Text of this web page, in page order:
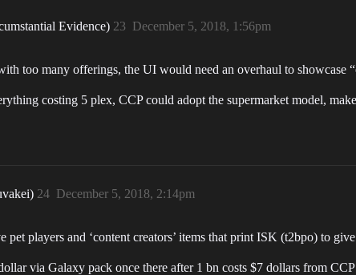
Evidence) December 5, 2018, 1:56pm
23
too many offerings, the UI would need an overhaul to showcase
costing 5 plex, CCP could adopt the supermarket model,
December 5, 2018, 2:14pm
24
pet players and ‘content creators’ items that print ISK (t2bpo) to
via Galaxy pack once there after 1 bn costs $7 dollars from